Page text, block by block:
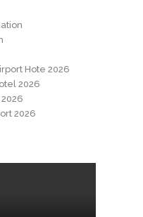
Hote 2026
2026
2026